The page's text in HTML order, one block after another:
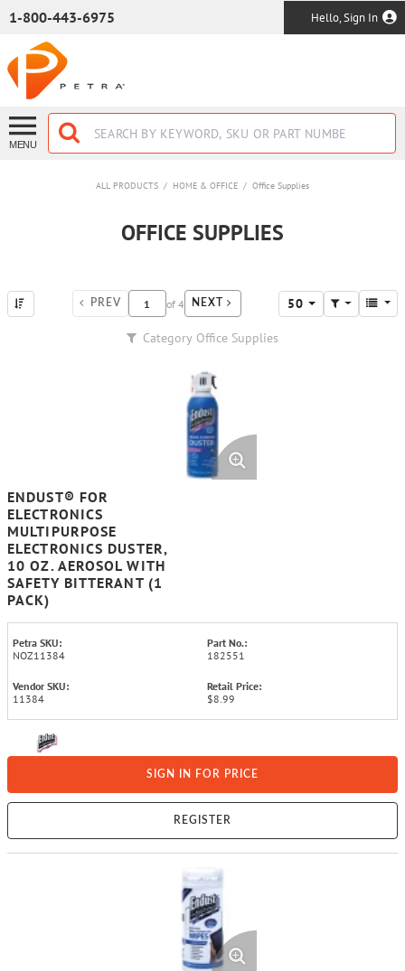
1-800-443-6975 Hello, Sign In
MENU
ALL PRODUCTS / HOME & OFFICE / Office Supplies
OFFICE SUPPLIES
PREV of 4 NEXT 50
Category Office Supplies
ENDUST® FOR
ELECTRONICS
MULTIPURPOSE
ELECTRONICS DUSTER,
10 OZ. AEROSOL WITH
SAFETY BITTERANT (1
PACK)
Petra SKU:
NOZ11384
Part No.:
182551
Vendor SKU:
11384
Retail Price:
$8.99
SIGN IN FOR PRICE
REGISTER